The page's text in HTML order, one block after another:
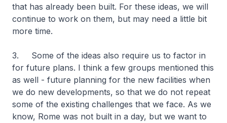
that has already been built. For these ideas, we will
continue to work on them, but may need a little bit
more time.
3. Some of the ideas also require us to factor in
for future plans. I think a few groups mentioned this
as well - future planning for the new facilities when
we do new developments, so that we do not repeat
some of the existing challenges that we face. As we
know, Rome was not built in a day, but we want to